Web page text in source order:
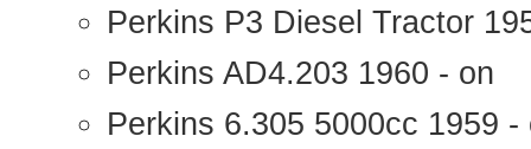
Perkins P3 Diesel Tractor
Perkins AD4.203 1960 - on
Perkins 6.305 5000cc 1959 -